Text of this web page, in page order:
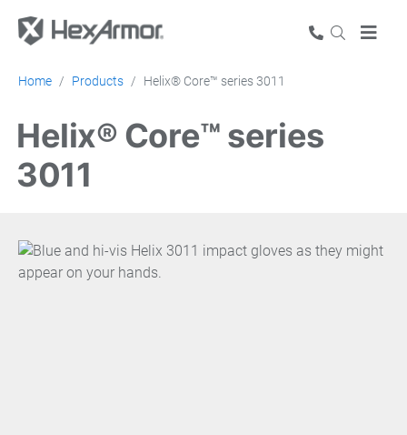
Home Products Helix® Core™ series 3011
Helix® Core™ series
3011